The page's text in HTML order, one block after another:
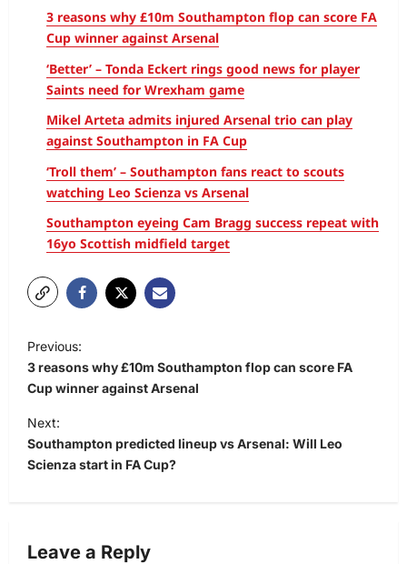
3 reasons why £10m Southampton flop can score FA
Cup winner against Arsenal
‘Better’ – Tonda Eckert rings good news for player
Saints need for Wrexham game
Mikel Arteta admits injured Arsenal trio can play
against Southampton in FA Cup
‘Troll them’ – Southampton fans react to scouts
watching Leo Scienza vs Arsenal
Southampton eyeing Cam Bragg success repeat with
16yo Scottish midfield target
Previous:
3 reasons why £10m Southampton flop can score FA
Cup winner against Arsenal
Next:
Southampton predicted lineup vs Arsenal: Will Leo
Scienza start in FA Cup?
Leave a Reply